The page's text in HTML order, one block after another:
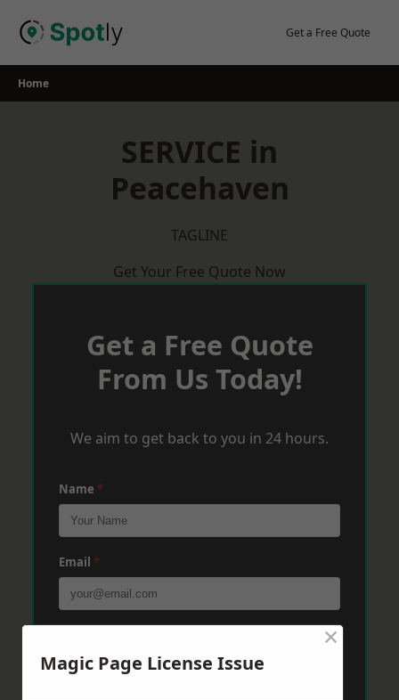
Get a Free Quote
Home
SERVICE in
Peacehaven
TAGLINE
Get Your Free Quote Now
Get a Free Quote
From Us Today!
We aim to get back to you in 24 hours.
Name *
Email *
Magic Page License Issue
×